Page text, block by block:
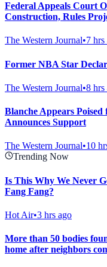
Federal Appeals Court
Construction, Rules
The Western Journal•7 hrs
Former NBA Star
The Western Journal•8 hrs
Blanche Appears
Announces Support
The Western Journal•10
Trending Now
Is This Why We Never
Fang Fang?
Hot Air•3 hrs ago
More than 50 bodies
home after neighbors